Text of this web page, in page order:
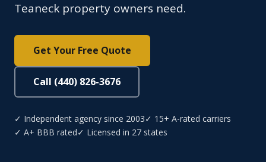
Teaneck property owners need.
Get Your Free Quote
Call (440) 826-3676
✓ Independent agency since 2003✓ 15+ A-rated carriers
✓ A+ BBB rated✓ Licensed in 27 states